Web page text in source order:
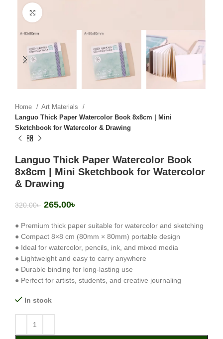
Home
Art Materials
Languo Thick Paper Watercolor Book 8x8cm | Mini
Sketchbook for Watercolor & Drawing
Languo Thick Paper Watercolor Book
8x8cm | Mini Sketchbook for Watercolor
& Drawing
320.00৳ 265.00৳
● Premium thick paper suitable for watercolor and sketching
● Compact 8×8 cm (80mm × 80mm) portable design
● Ideal for watercolor, pencils, ink, and mixed media
● Lightweight and easy to carry anywhere
● Durable binding for long-lasting use
● Perfect for artists, students, and creative journaling
In stock